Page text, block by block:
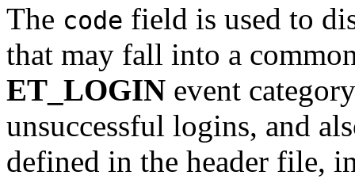
The code field is used to
that may fall into a
ET_LOGIN event
unsuccessful logins, and
defined in the header file,